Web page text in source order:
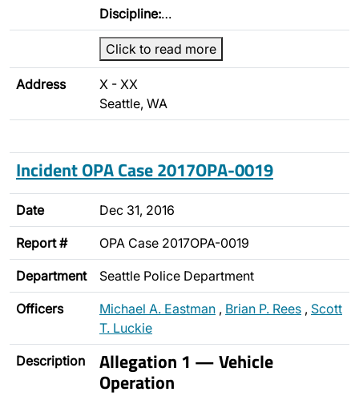
Discipline:…
Click to read more
Address
X - XX
Seattle, WA
Incident OPA Case 2017OPA-0019
Date Dec 31, 2016
Report # OPA Case 2017OPA-0019
Department Seattle Police Department
Officers Michael A. Eastman , Brian P. Rees , Scott
T. Luckie
Description Allegation 1 — Vehicle
Operation